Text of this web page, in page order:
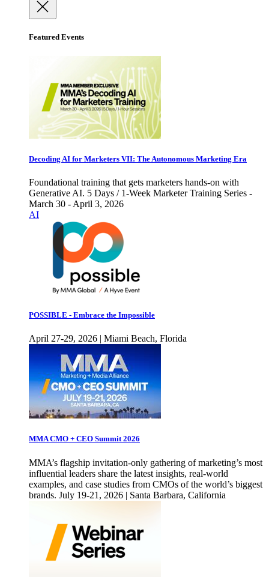
Featured Events
Decoding AI for Marketers VII: The Autonomous Marketing Era
Foundational training that gets marketers hands-on with
Generative AI. 5 Days / 1-Week Marketer Training Series -
March 30 - April 3, 2026
AI
POSSIBLE - Embrace the Impossible
April 27-29, 2026 | Miami Beach, Florida
MMA CMO + CEO Summit 2026
MMA’s flagship invitation-only gathering of marketing’s most
influential leaders share the latest insights, real-world
examples, and case studies from CMOs of the world’s biggest
brands. July 19-21, 2026 | Santa Barbara, California